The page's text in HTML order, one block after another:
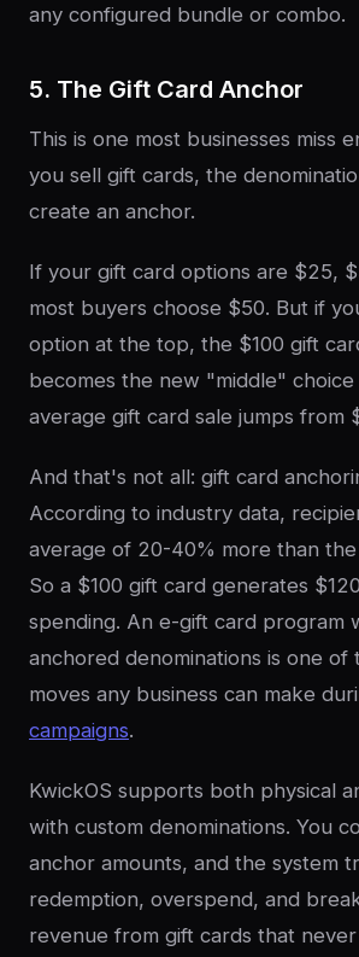
any configured bundle or combo.
5. The Gift Card Anchor
This is one most businesses miss
you sell gift cards, the
create an anchor.
If your gift card options are $25,
most buyers choose $50. But if
option at the top, the $100 gift
becomes the new "middle"
average gift card sale jumps from
And that's not all: gift card
According to industry data,
average of 20-40% more than
So a $100 gift card generates
spending. An e-gift card program
anchored denominations is one of
moves any business can make
campaigns.
KwickOS supports both physical
with custom denominations. You
anchor amounts, and the system
redemption, overspend, and
revenue from gift cards that